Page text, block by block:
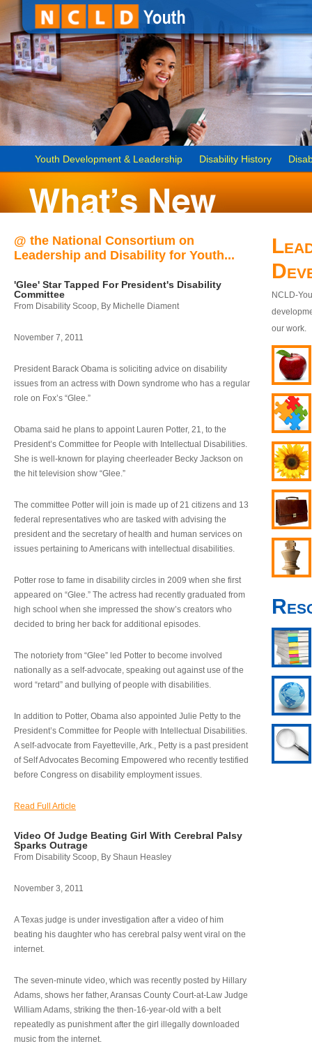
Youth Development & Leadership Disability History
@ the National Consortium on
Leadership and Disability for Youth...
'Glee' Star Tapped For President's Disability
Committee
From Disability Scoop, By Michelle Diament
November 7, 2011
President Barack Obama is soliciting advice on disability
issues from an actress with Down syndrome who has a regular
role on Fox’s “Glee.”
Obama said he plans to appoint Lauren Potter, 21, to the
President’s Committee for People with Intellectual Disabilities.
She is well-known for playing cheerleader Becky Jackson on
the hit television show “Glee.”
The committee Potter will join is made up of 21 citizens and 13
federal representatives who are tasked with advising the
president and the secretary of health and human services on
issues pertaining to Americans with intellectual disabilities.
Potter rose to fame in disability circles in 2009 when she first
appeared on “Glee.” The actress had recently graduated from
high school when she impressed the show’s creators who
decided to bring her back for additional episodes.
The notoriety from “Glee” led Potter to become involved
nationally as a self-advocate, speaking out against use of the
word “retard” and bullying of people with disabilities.
In addition to Potter, Obama also appointed Julie Petty to the
President’s Committee for People with Intellectual Disabilities.
A self-advocate from Fayetteville, Ark., Petty is a past president
of Self Advocates Becoming Empowered who recently testified
before Congress on disability employment issues.
Read Full Article
Video Of Judge Beating Girl With Cerebral Palsy
Sparks Outrage
From Disability Scoop, By Shaun Heasley
November 3, 2011
A Texas judge is under investigation after a video of him
beating his daughter who has cerebral palsy went viral on the
internet.
The seven-minute video, which was recently posted by Hillary
Adams, shows her father, Aransas County Court-at-Law Judge
William Adams, striking the then-16-year-old with a belt
repeatedly as punishment after the girl illegally downloaded
music from the internet.
NCLD-
our work.